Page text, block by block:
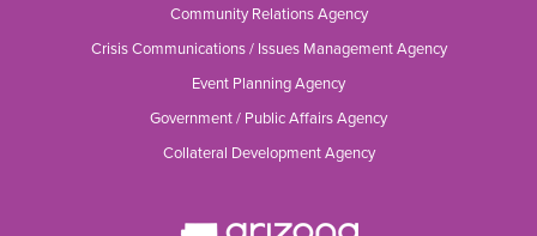
Community Relations Agency
Crisis Communications / Issues Management Agency
Event Planning Agency
Government / Public Affairs Agency
Collateral Development Agency